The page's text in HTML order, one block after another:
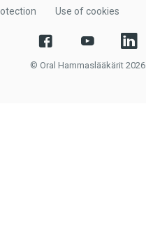
Use of cookies
© Oral Hammaslääkärit 2026